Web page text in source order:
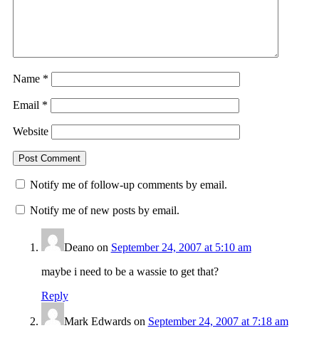
Name *
Email *
Website
Notify me of follow-up comments by email.
Notify me of new posts by email.
Deanoon September 24, 2007 at 5:10 am
maybe i need to be a wassie to get that?
Reply
Mark Edwardson September 24, 2007 at 7:18 am